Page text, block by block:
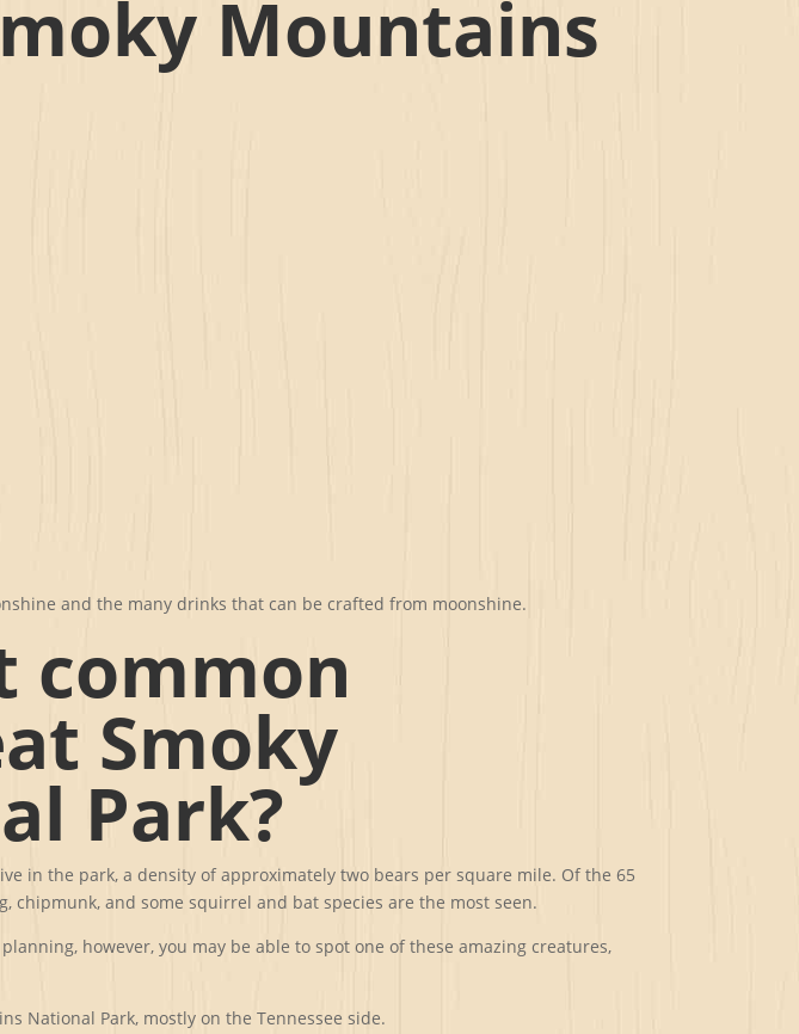
Mountains
and the many drinks that can be crafted from moonshine.
common
Smoky
Park?
in the park, a density of approximately two bears per square mile. Of the 65
and some squirrel and bat species are the most seen.
however, you may be able to spot one of these amazing creatures,
National Park, mostly on the Tennessee side.